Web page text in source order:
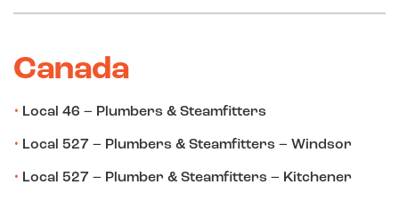
Canada
Local 46 – Plumbers & Steamfitters
Local 527 – Plumbers & Steamfitters – Windsor
Local 527 – Plumber & Steamfitters – Kitchener